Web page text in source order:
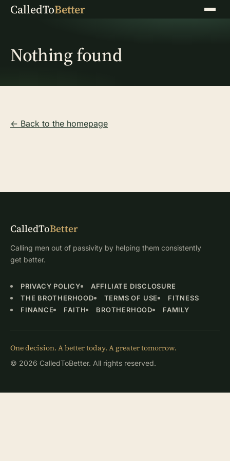
CalledToBetter Menu
Nothing found
← Back to the homepage
CalledToBetter
Calling men out of passivity by helping them consistently
get better.
PRIVACY POLICY
AFFILIATE DISCLOSURE
THE BROTHERHOOD
TERMS OF USE
FITNESS
FINANCE
FAITH BROTHERHOOD FAMILY
One decision. A better today. A greater tomorrow.
© 2026 CalledToBetter. All rights reserved.